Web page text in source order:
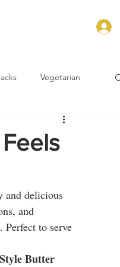
Vegetarian
and delicious
and
to serve
Butter